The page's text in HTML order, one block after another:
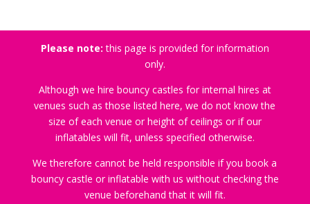
Please note: this page is provided for information
only.
Although we hire bouncy castles for internal hires at
venues such as those listed here, we do not know the
size of each venue or height of ceilings or if our
inflatables will fit, unless specified otherwise.
We therefore cannot be held responsible if you book a
bouncy castle or inflatable with us without checking the
venue beforehand that it will fit.